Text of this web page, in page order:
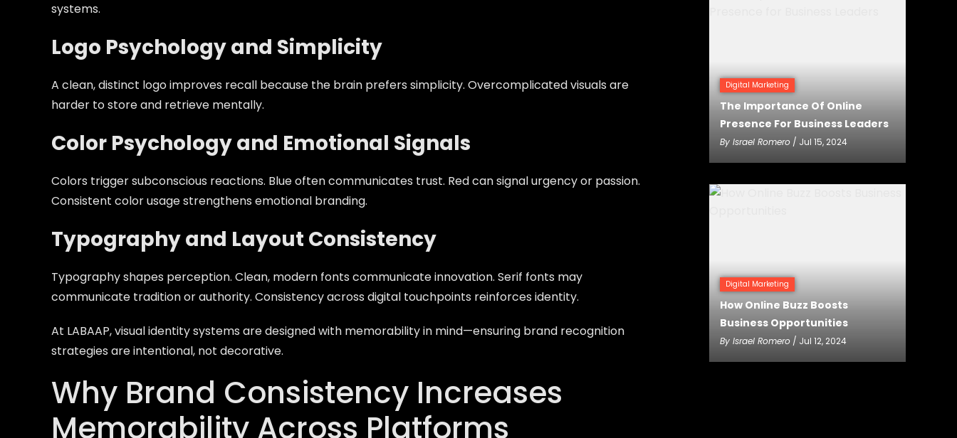
systems.
Logo Psychology and Simplicity
A clean, distinct logo improves recall because the brain prefers simplicity. Overcomplicated visuals are
harder to store and retrieve mentally.
Color Psychology and Emotional Signals
Colors trigger subconscious reactions. Blue often communicates trust. Red can signal urgency or passion.
Consistent color usage strengthens emotional branding.
Typography and Layout Consistency
Typography shapes perception. Clean, modern fonts communicate innovation. Serif fonts may
communicate tradition or authority. Consistency across digital touchpoints reinforces identity.
At LABAAP, visual identity systems are designed with memorability in mind—ensuring brand recognition
strategies are intentional, not decorative.
Why Brand Consistency Increases
Memorability Across Platforms
Digital Marketing
The Importance Of Online
Presence For Business Leaders
By Israel Romero / Jul 15, 2024
Digital Marketing
How Online Buzz Boosts
Business Opportunities
By Israel Romero / Jul 12, 2024